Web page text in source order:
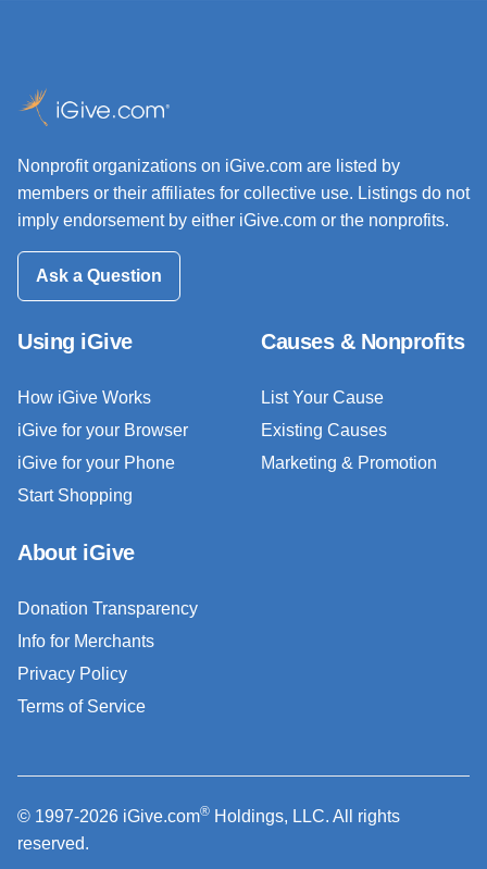
Nonprofit organizations on iGive.com are listed by
members or their affiliates for collective use. Listings do not
imply endorsement by either iGive.com or the nonprofits.
Ask a Question
Using iGive
How iGive Works
iGive for your Browser
iGive for your Phone
Start Shopping
Causes & Nonprofits
List Your Cause
Existing Causes
Marketing & Promotion
About iGive
Donation Transparency
Info for Merchants
Privacy Policy
Terms of Service
© 1997-2026 iGive.com® Holdings, LLC. All rights
reserved.